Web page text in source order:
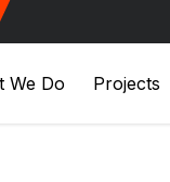
We Do Projects